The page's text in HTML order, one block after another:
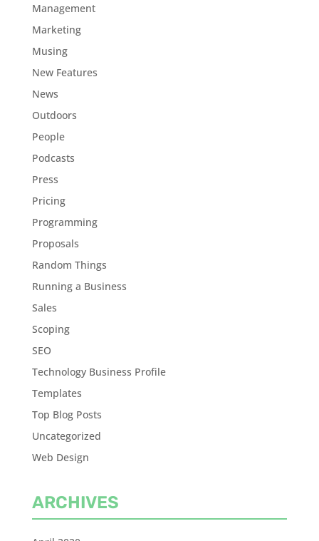
Management
Marketing
Musing
New Features
News
Outdoors
People
Podcasts
Press
Pricing
Programming
Proposals
Random Things
Running a Business
Sales
Scoping
SEO
Technology Business Profile
Templates
Top Blog Posts
Uncategorized
Web Design
ARCHIVES